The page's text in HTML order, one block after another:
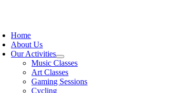
Home
About Us
Our Activities
Music Classes
Art Classes
Gaming Sessions
Cycling